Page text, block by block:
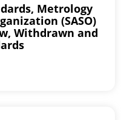
Metrology
(SASO)
Withdrawn and